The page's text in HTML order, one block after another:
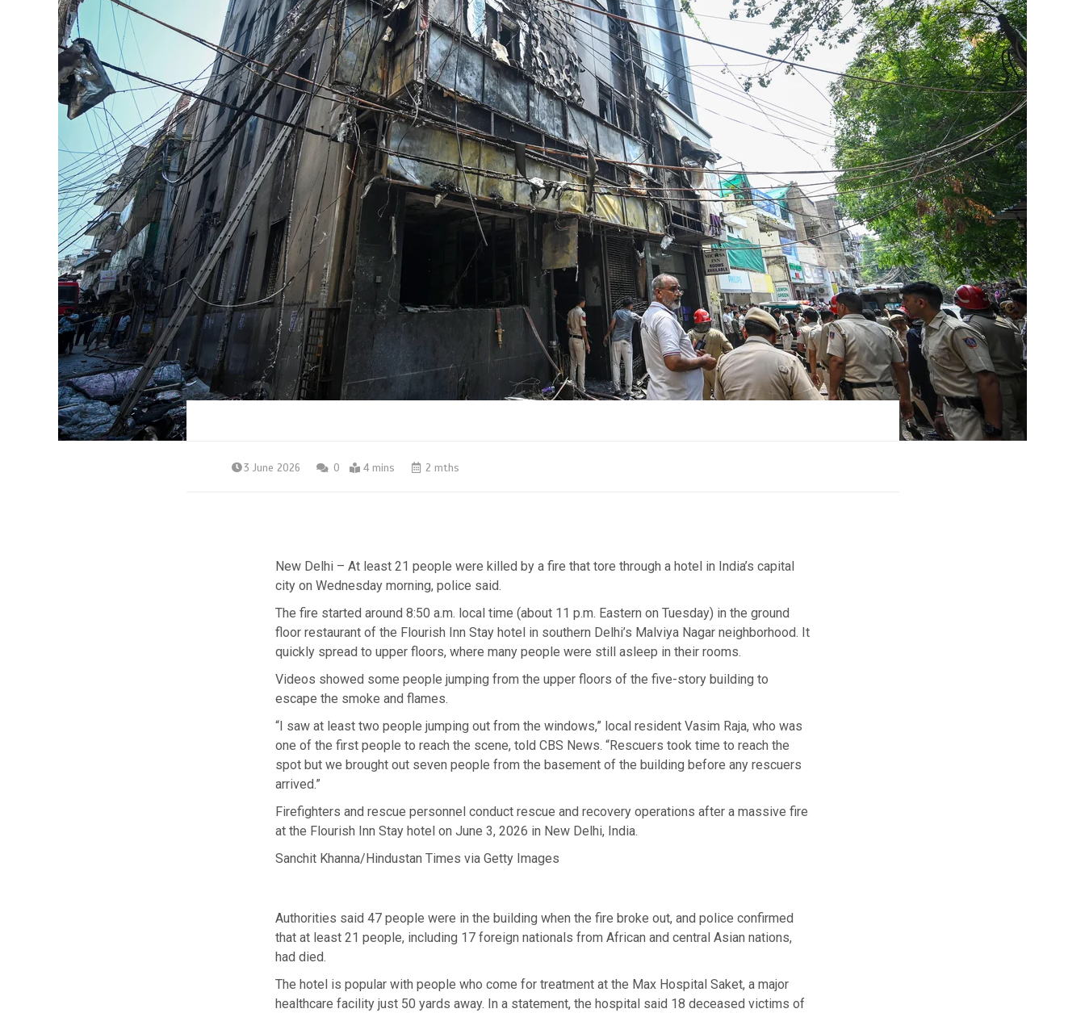
3 June 2026 0 4 mins 2 mths
New Delhi – At least 21 people were killed by a fire that tore through a hotel in India’s capital
city on Wednesday morning, police said.
The fire started around 8:50 a.m. local time (about 11 p.m. Eastern on Tuesday) in the ground
floor restaurant of the Flourish Inn Stay hotel in southern Delhi’s Malviya Nagar neighborhood. It
quickly spread to upper floors, where many people were still asleep in their rooms.
Videos showed some people jumping from the upper floors of the five-story building to
escape the smoke and flames.
“I saw at least two people jumping out from the windows,” local resident Vasim Raja, who was
one of the first people to reach the scene, told CBS News. “Rescuers took time to reach the
spot but we brought out seven people from the basement of the building before any rescuers
arrived.”
Firefighters and rescue personnel conduct rescue and recovery operations after a massive fire
at the Flourish Inn Stay hotel on June 3, 2026 in New Delhi, India.
Sanchit Khanna/Hindustan Times via Getty Images
Authorities said 47 people were in the building when the fire broke out, and police confirmed
that at least 21 people, including 17 foreign nationals from African and central Asian nations,
had died.
The hotel is popular with people who come for treatment at the Max Hospital Saket, a major
healthcare facility just 50 yards away. In a statement, the hospital said 18 deceased victims of